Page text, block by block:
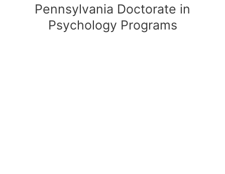
Pennsylvania Doctorate in
Psychology Programs